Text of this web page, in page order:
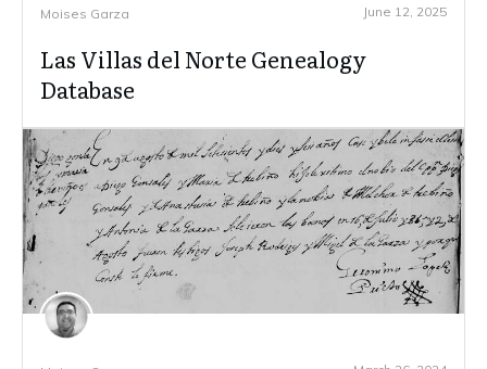
Moises Garza June 12, 2025
Las Villas del Norte Genealogy
Database